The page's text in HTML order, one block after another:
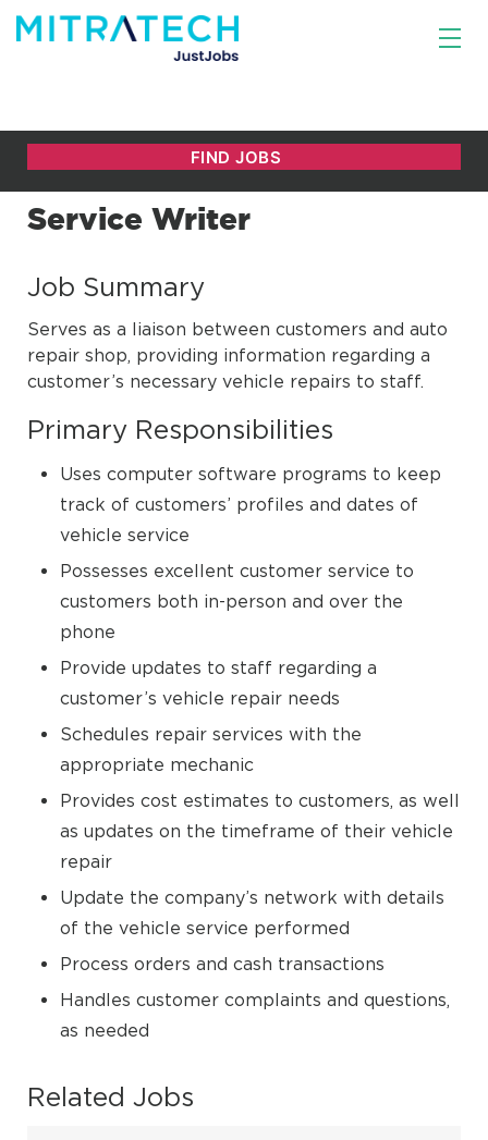
Service Writer
Job Summary
Serves as a liaison between customers and auto
repair shop, providing information regarding a
customer’s necessary vehicle repairs to staff.
Primary Responsibilities
Uses computer software programs to keep
track of customers’ profiles and dates of
vehicle service
Possesses excellent customer service to
customers both in-person and over the
phone
Provide updates to staff regarding a
customer’s vehicle repair needs
Schedules repair services with the
appropriate mechanic
Provides cost estimates to customers, as well
as updates on the timeframe of their vehicle
repair
Update the company’s network with details
of the vehicle service performed
Process orders and cash transactions
Handles customer complaints and questions,
as needed
Related Jobs